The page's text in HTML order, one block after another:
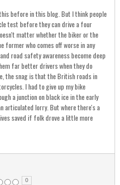
before in this blog. But I think people
test before they can drive a four
matter whether the biker or the
former who comes off worse in any
road safety awareness become deep
far better drivers when they do
the snag is that the British roads in
I had to give up my bike
a junction on black ice in the early
articulated lorry. But where there's a
saved if folk drove a little more
0